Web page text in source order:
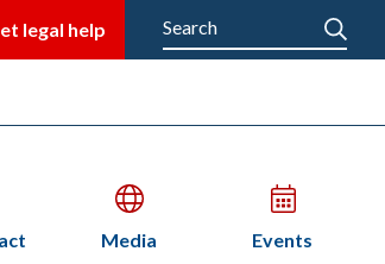
legal help Search
Media
Open
submenu
Events
Open
submenu